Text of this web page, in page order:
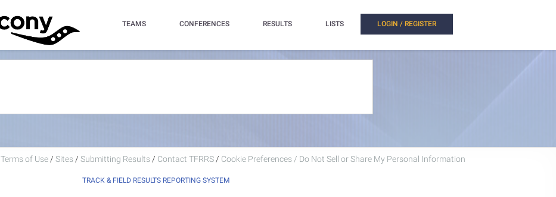
TEAMS CONFERENCES RESULTS LISTS LOGIN / REGISTER
Terms of Use / Sites / Submitting Results / Contact TFRRS / Cookie Preferences / Do Not Sell or Share My Personal Information
TRACK & FIELD RESULTS REPORTING SYSTEM